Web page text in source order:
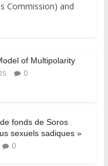
Commission) and
of Multipolarity
0
fonds de Soros
sexuels sadiques »
0